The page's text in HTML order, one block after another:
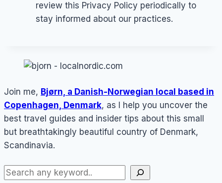
review this Privacy Policy periodically to
stay informed about our practices.
Join me, Bjørn, a Danish-Norwegian local based in
Copenhagen, Denmark, as I help you uncover the
best travel guides and insider tips about this small
but breathtakingly beautiful country of Denmark,
Scandinavia.